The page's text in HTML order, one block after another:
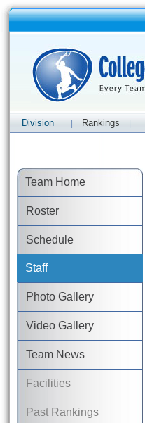
Division Rankings
Team Home
Roster
Schedule
Staff
Photo Gallery
Video Gallery
Team News
Facilities
Past Rankings